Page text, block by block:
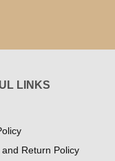
LINKS
Return Policy